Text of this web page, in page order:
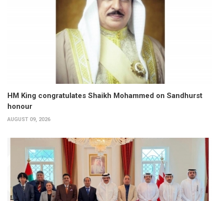
HM King congratulates Shaikh Mohammed on Sandhurst
honour
AUGUST 09, 2026